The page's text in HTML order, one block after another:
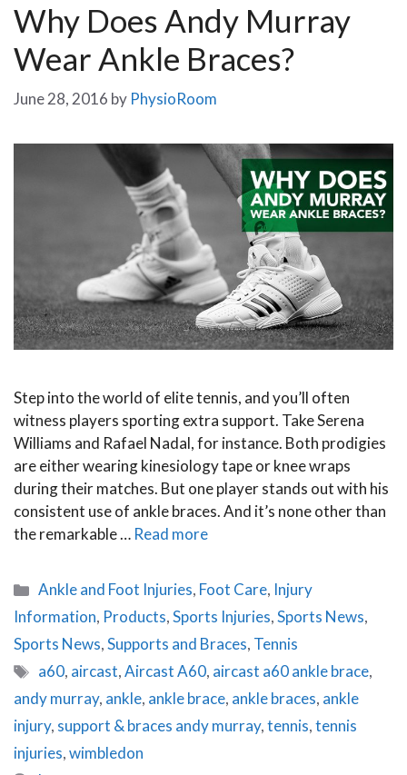
Why Does Andy Murray
Wear Ankle Braces?
June 28, 2016 by PhysioRoom
Step into the world of elite tennis, and you’ll often
witness players sporting extra support. Take Serena
Williams and Rafael Nadal, for instance. Both prodigies
are either wearing kinesiology tape or knee wraps
during their matches. But one player stands out with his
consistent use of ankle braces. And it’s none other than
the remarkable … Read more
Categories
Ankle and Foot Injuries, Foot Care, Injury
Information, Products,Sports Injuries,Sports News,
Sports News,Supports and Braces, Tennis
Tags
a60, aircast,Aircast A60, aircast a60 ankle brace,
andy murray, ankle, ankle brace, ankle braces, ankle
injury, support & braces andy murray,tennis,tennis
injuries,wimbledon